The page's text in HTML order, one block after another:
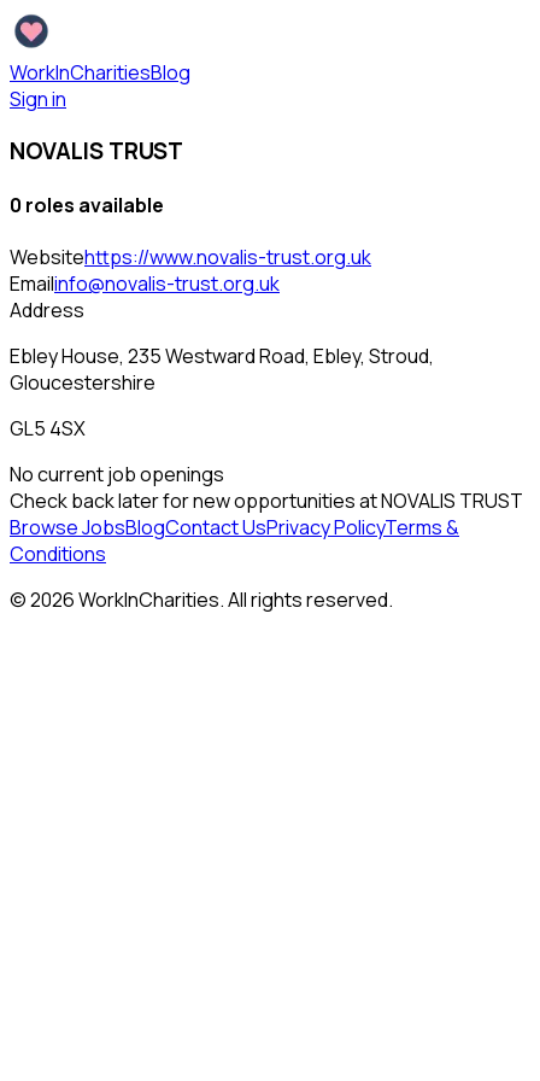
WorkInCharitiesBlog
Sign in
NOVALIS TRUST
0 roles available
Websitehttps://www.novalis-trust.org.uk
Emailinfo@novalis-trust.org.uk
Address
Ebley House, 235 Westward Road, Ebley, Stroud,
Gloucestershire
GL5 4SX
No current job openings
Check back later for new opportunities atNOVALIS TRUST
Browse JobsBlogContact UsPrivacy PolicyTerms &
Conditions
©2026WorkInCharities. All rights reserved.